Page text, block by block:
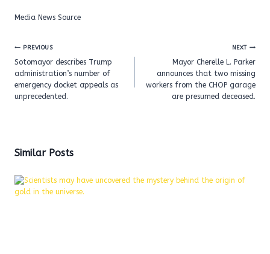
Media News Source
Post
navigation
PREVIOUS
Sotomayor describes Trump
administration’s number of
emergency docket appeals as
unprecedented.
NEXT
Mayor Cherelle L. Parker
announces that two missing
workers from the CHOP garage
are presumed deceased.
Similar Posts